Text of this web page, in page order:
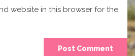
website in this browser for the